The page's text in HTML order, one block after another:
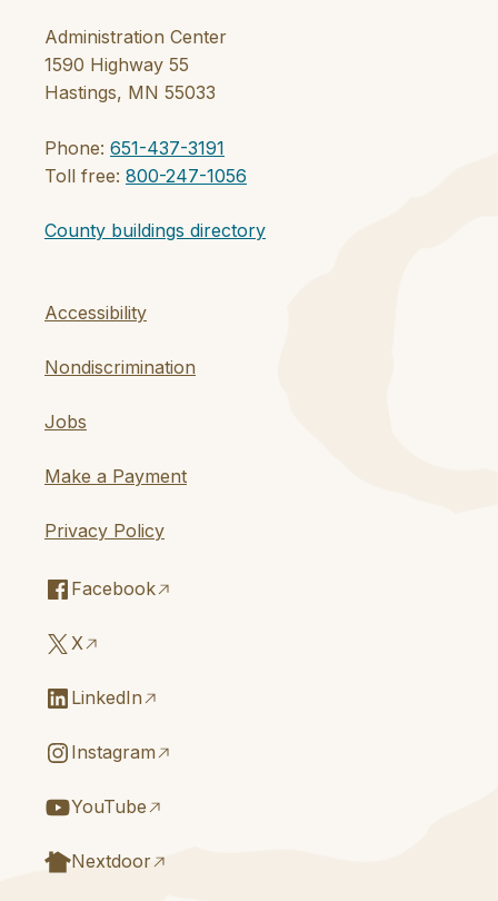
Administration Center
1590 Highway 55
Hastings, MN 55033
Phone: 651-437-3191
Toll free: 800-247-1056
County buildings directory
Accessibility
Nondiscrimination
Jobs
Make a Payment
Privacy Policy
Facebook
X
LinkedIn
Instagram
YouTube
Nextdoor